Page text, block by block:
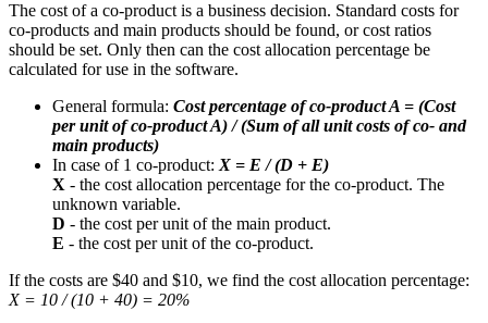
The cost of a co-product is a business decision. Standard costs for
co-products and main products should be found, or cost ratios
should be set. Only then can the cost allocation percentage be
calculated for use in the software.
General formula: Cost percentage of co-product A = (Cost
per unit of co-product A) / (Sum of all unit costs of co- and
main products)
In case of 1 co-product:X = E / (D + E)
X - the cost allocation percentage for the co-product. The
unknown variable.
D - the cost per unit of the main product.
E - the cost per unit of the co-product.
If the costs are $40 and $10, we find the cost allocation percentage:
X = 10 / (10 + 40) = 20%